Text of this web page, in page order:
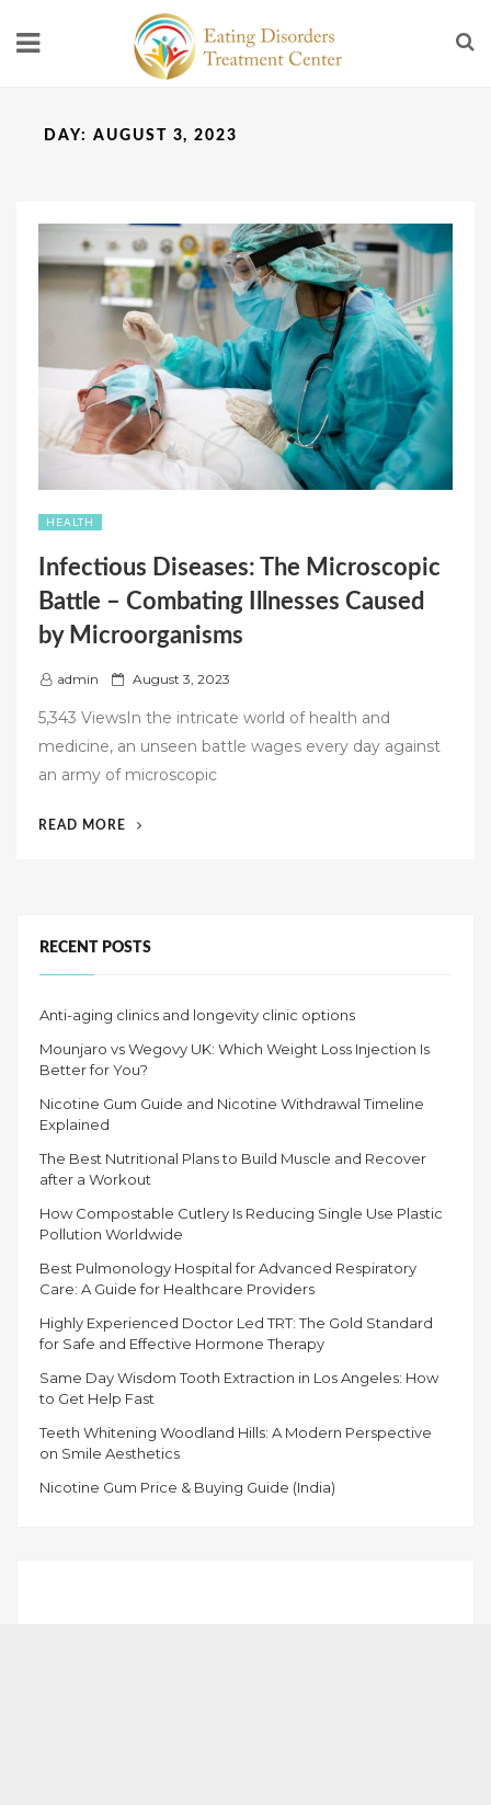
DAY: AUGUST 3, 2023
HEALTH
Infectious Diseases: The Microscopic
Battle – Combating Illnesses Caused
by Microorganisms
admin
P
t
e
August 3, 2023
5,343 ViewsIn the intricate world of health and
medicine, an unseen battle wages every day against
an army of microscopic
READ MORE
–
CAUSED
MICROORGANISMS”
RECENT POSTS
Anti-aging clinics and longevity clinic options
Mounjaro vs Wegovy UK: Which Weight Loss Injection Is
Better for You?
Nicotine Gum Guide and Nicotine Withdrawal Timeline
Explained
The Best Nutritional Plans to Build Muscle and Recover
after a Workout
How Compostable Cutlery Is Reducing Single Use Plastic
Pollution Worldwide
Best Pulmonology Hospital for Advanced Respiratory
Care: A Guide for Healthcare Providers
Highly Experienced Doctor Led TRT: The Gold Standard
for Safe and Effective Hormone Therapy
Same Day Wisdom Tooth Extraction in Los Angeles: How
to Get Help Fast
Teeth Whitening Woodland Hills: A Modern Perspective
on Smile Aesthetics
Nicotine Gum Price & Buying Guide (India)